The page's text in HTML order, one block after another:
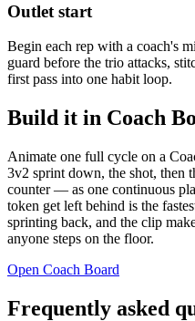
Outlet start
Begin each rep with a coach's
guard before the trio attacks,
first pass into one habit loop.
Build it in Coach
Animate one full cycle on a
3v2 sprint down, the shot, then
counter — as one continuous
token get left behind is the
sprinting back, and the clip
anyone steps on the floor.
Open Coach Board
Frequently asked